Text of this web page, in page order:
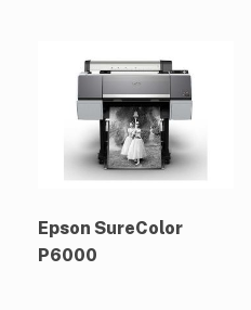
Epson SureColor
P6000